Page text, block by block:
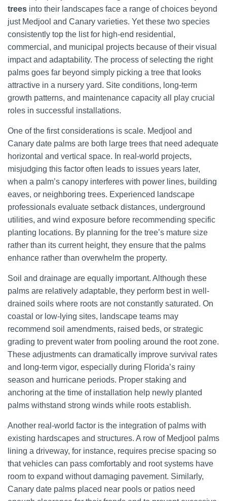
trees into their landscapes face a range of choices beyond
just Medjool and Canary varieties. Yet these two species
consistently top the list for high-end residential,
commercial, and municipal projects because of their visual
impact and adaptability. The process of selecting the right
palms goes far beyond simply picking a tree that looks
attractive in a nursery yard. Site conditions, long-term
growth patterns, and maintenance capacity all play crucial
roles in successful installations.
One of the first considerations is scale. Medjool and
Canary date palms are both large trees that need adequate
horizontal and vertical space. In real-world projects,
misjudging this factor often leads to issues years later,
when a palm’s canopy interferes with power lines, building
eaves, or neighboring trees. Experienced landscape
professionals evaluate setback distances, underground
utilities, and wind exposure before recommending specific
planting locations. By planning for the tree’s mature size
rather than its current height, they ensure that the palms
enhance rather than overwhelm the property.
Soil and drainage are equally important. Although these
palms are relatively adaptable, they perform best in well-
drained soils where roots are not constantly saturated. On
coastal or low-lying sites, landscape teams may
recommend soil amendments, raised beds, or strategic
grading to prevent water from pooling around the root zone.
These adjustments can dramatically improve survival rates
and long-term vigor, especially during Florida’s rainy
season and hurricane periods. Proper staking and
anchoring at the time of installation help newly planted
palms withstand strong winds while roots establish.
Another real-world factor is the integration of palms with
existing hardscapes and structures. A row of Medjool palms
lining a driveway, for instance, requires precise spacing so
that vehicles can pass comfortably and root systems have
room to expand without damaging pavement. Similarly,
Canary date palms placed near pools or patios need